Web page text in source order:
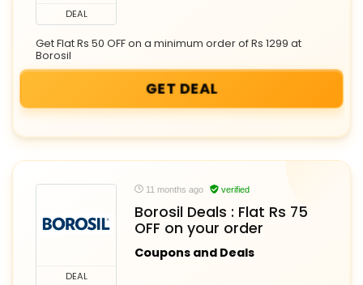
DEAL
Get Flat Rs 50 OFF on a minimum order of Rs 1299 at
Borosil
GET DEAL
DEAL
11 months ago verified
Borosil Deals : Flat Rs 75
OFF on your order
Coupons and Deals